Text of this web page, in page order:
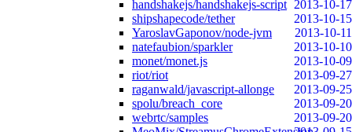
handshakejs/handshakejs-script 2013-10-17
shipshapecode/tether
2013-10-15
YaroslavGaponov/node-jvm
2013-10-11
natefaubion/sparkler
2013-10-10
monet/monet.js
2013-10-09
riot/riot
2013-09-27
raganwald/javascript-allonge
2013-09-25
spolu/breach_core
2013-09-20
webrtc/samples
2013-09-20